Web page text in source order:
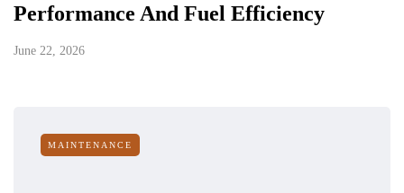
Performance And Fuel Efficiency
June 22, 2026
MAINTENANCE